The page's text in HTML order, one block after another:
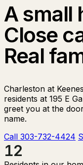
A small
Close
Real
Charleston at
residents at 195 E
greet you at the
name.
Call 303-732-4424
12